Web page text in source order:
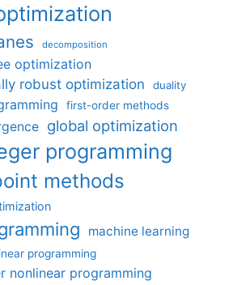
decomposition
optimization
robust optimization
duality
first-order methods
global optimization
programming
methods
machine learning
programming
nonlinear programming